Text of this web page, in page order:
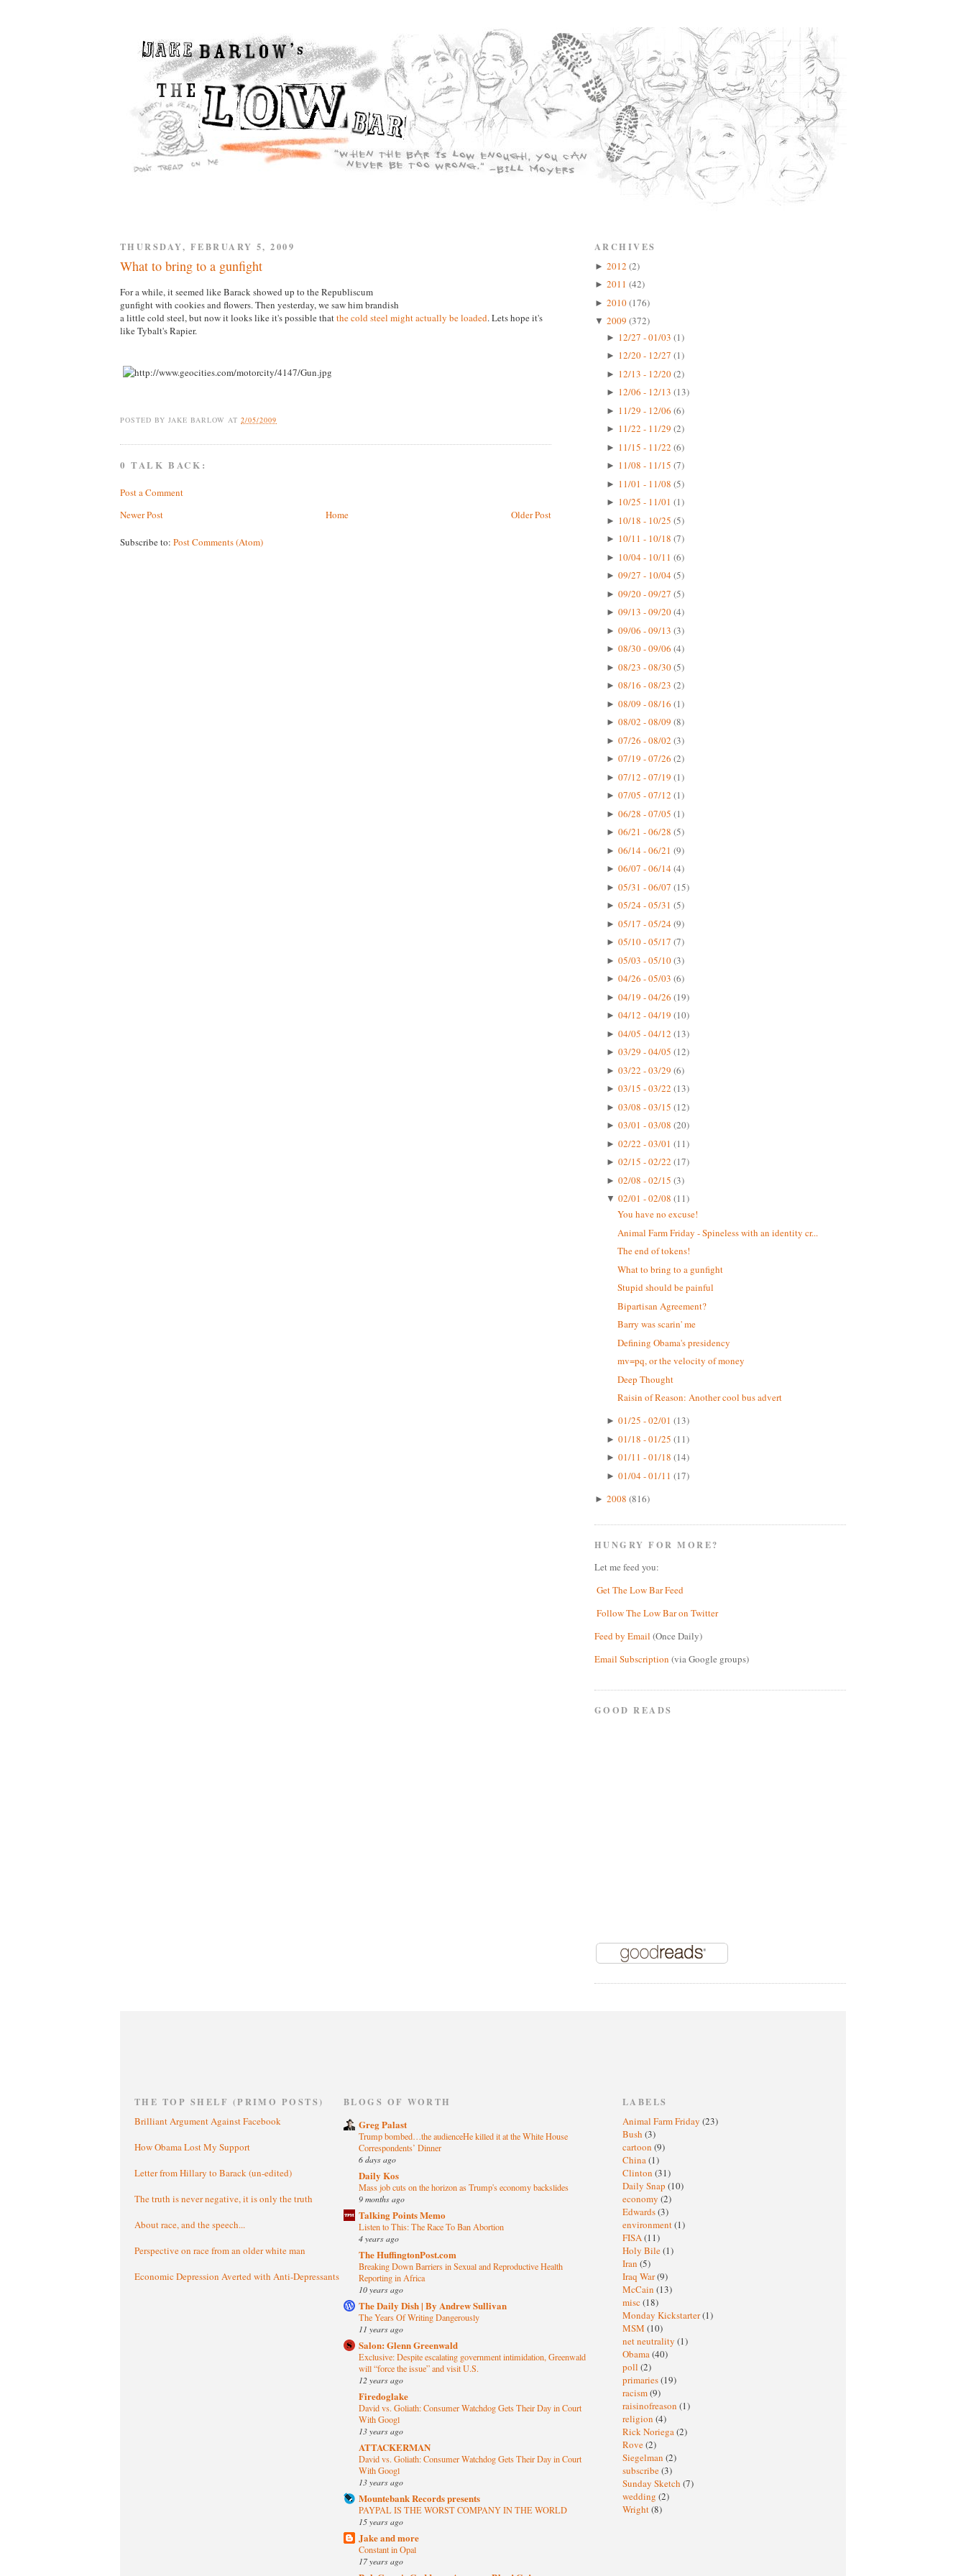
THURSDAY, FEBRUARY 5, 2009
What to bring to a gunfight
For a while, it seemed like Barack showed up to the Republiscum
gunfight with cookies and flowers. Then yesterday, we saw him brandish
a little cold steel, but now it looks like it's possible thatthe cold steel might actually be loaded. Lets hope it's
like Tybalt's Rapier.
POSTED BY JAKE BARLOW AT2/05/2009
0 TALK BACK:
Post a Comment
Newer Post
Older Post
Home
Subscribe to: Post Comments (Atom)
ARCHIVES
► 2012 (2)
► 2011 (42)
► 2010(176)
▼ 2009 (372)
► 12/27 - 01/03 (1)
► 12/20 - 12/27 (1)
► 12/13 - 12/20(2)
► 12/06 - 12/13 (13)
► 11/29 - 12/06 (6)
► 11/22 - 11/29 (2)
► 11/15 - 11/22 (6)
► 11/08 - 11/15 (7)
► 11/01 - 11/08 (5)
► 10/25 - 11/01 (1)
► 10/18 - 10/25 (5)
► 10/11 - 10/18 (7)
► 10/04 - 10/11 (6)
► 09/27 - 10/04(5)
► 09/20 - 09/27 (5)
► 09/13 - 09/20(4)
► 09/06 - 09/13 (3)
► 08/30 - 09/06 (4)
► 08/23 - 08/30(5)
► 08/16 - 08/23 (2)
► 08/09 - 08/16 (1)
► 08/02 - 08/09 (8)
► 07/26 - 08/02 (3)
► 07/19 - 07/26 (2)
► 07/12 - 07/19 (1)
► 07/05 - 07/12 (1)
► 06/28 - 07/05 (1)
► 06/21 - 06/28 (5)
► 06/14 - 06/21 (9)
► 06/07 - 06/14(4)
► 05/31 - 06/07 (15)
► 05/24 - 05/31 (5)
► 05/17 - 05/24(9)
► 05/10 - 05/17 (7)
► 05/03 - 05/10(3)
► 04/26 - 05/03 (6)
► 04/19 - 04/26 (19)
► 04/12 - 04/19 (10)
► 04/05 - 04/12 (13)
► 03/29 - 04/05 (12)
► 03/22 - 03/29 (6)
► 03/15 - 03/22 (13)
► 03/08 - 03/15 (12)
► 03/01 - 03/08 (20)
► 02/22 - 03/01 (11)
► 02/15 - 02/22 (17)
► 02/08 - 02/15 (3)
▼ 02/01 - 02/08 (11)
You have no excuse!
Animal Farm Friday - Spineless with an identity cr...
The end of tokens!
What to bring to a gunfight
Stupid should be painful
Bipartisan Agreement?
Barry was scarin' me
Defining Obama's presidency
mv=pq, or the velocity of money
Deep Thought
Raisin of Reason: Another cool bus advert
► 01/25 - 02/01 (13)
► 01/18 - 01/25 (11)
► 01/11 - 01/18 (14)
► 01/04 - 01/11 (17)
► 2008 (816)
HUNGRY FOR MORE?
Let me feed you:
Get The Low Bar Feed
Follow The Low Bar on Twitter
Feed by Email (Once Daily)
Email Subscription (via Google groups)
GOOD READS
THE TOP SHELF (PRIMO POSTS)
Brilliant Argument Against Facebook
How Obama Lost My Support
Letter from Hillary to Barack (un-edited)
The truth is never negative, it is only the truth
About race, and the speech...
Perspective on race from an older white man
Economic Depression Averted with Anti-Depressants
BLOGS OF WORTH
Greg Palast
Trump bombed…the audienceHe killed it at the White House
Correspondents’ Dinner
6 days ago
Daily Kos
Mass job cuts on the horizon as Trump's economy backslides
9 months ago
Talking Points Memo
Listen to This: The Race To Ban Abortion
4 years ago
The HuffingtonPost.com
Breaking Down Barriers in Sexual and Reproductive Health
Reporting in Africa
10 years ago
The Daily Dish | By Andrew Sullivan
The Years Of Writing Dangerously
11 years ago
Salon: Glenn Greenwald
Exclusive: Despite escalating government intimidation, Greenwald
will “force the issue” and visit U.S.
12 years ago
Firedoglake
David vs. Goliath: Consumer Watchdog Gets Their Day in Court
With Googl
13 years ago
ATTACKERMAN
David vs. Goliath: Consumer Watchdog Gets Their Day in Court
With Googl
13 years ago
Mountebank Records presents
PAYPAL IS THE WORST COMPANY IN THE WORLD
15 years ago
Jake and more
Constant in Opal
17 years ago
LABELS
Animal Farm Friday (23)
Bush (3)
cartoon (9)
China(1)
Clinton (31)
Daily Snap (10)
economy (2)
Edwards(3)
environment(1)
FISA(11)
Holy Bile(1)
Iran (5)
Iraq War(9)
McCain (13)
misc (18)
Monday Kickstarter(1)
MSM (10)
net neutrality (1)
Obama(40)
poll (2)
primaries(19)
racism(9)
raisinofreason (1)
religion (4)
Rick Noriega(2)
Rove(2)
Siegelman (2)
subscribe(3)
Sunday Sketch (7)
wedding (2)
Wright(8)